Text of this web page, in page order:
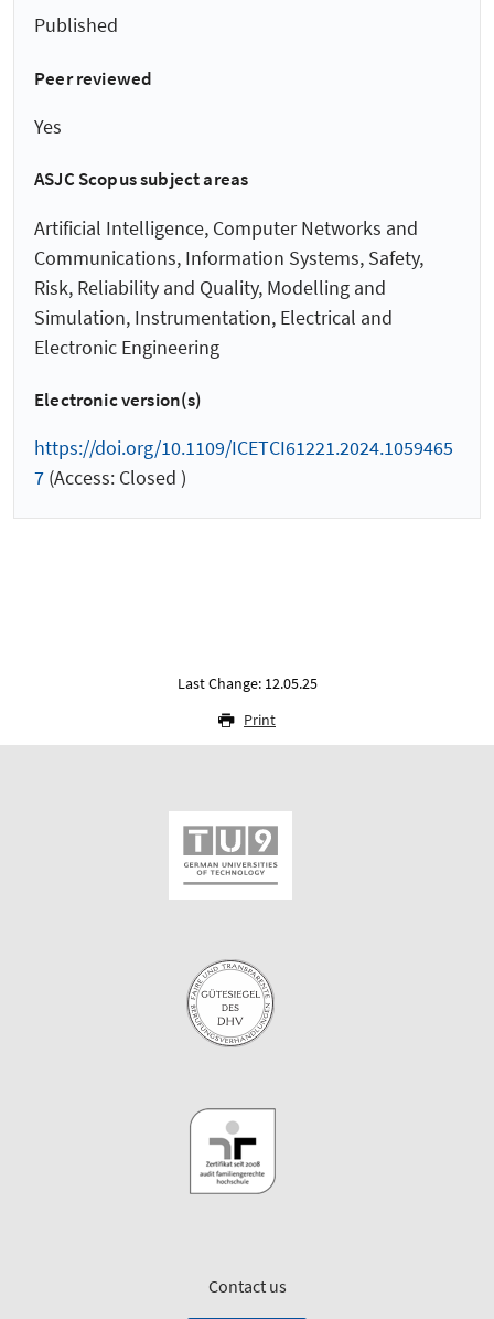
Published
Peer reviewed
Yes
ASJC Scopus subject areas
Artificial Intelligence, Computer Networks and
Communications, Information Systems, Safety,
Risk, Reliability and Quality, Modelling and
Simulation, Instrumentation, Electrical and
Electronic Engineering
Electronic version(s)
https://doi.org/10.1109/ICETCI61221.2024.1059465
7 (Access: Closed )
Last Change: 12.05.25
Print
Contact us